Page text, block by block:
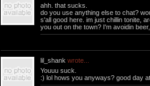
ahh. that sucks.
do you use anything else to chat?
s'all good here. im just chillin tonite,
you out on the town? I'm avoidin
lil_shank wrote...
Youuu suck.
:) lol hows you anyways? good day